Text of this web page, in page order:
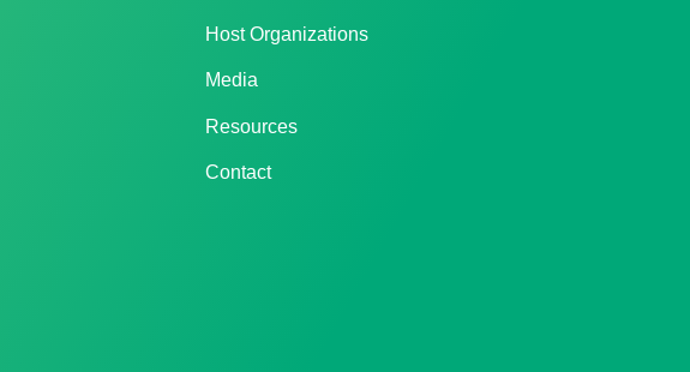
Host Organizations
Media
Resources
Contact